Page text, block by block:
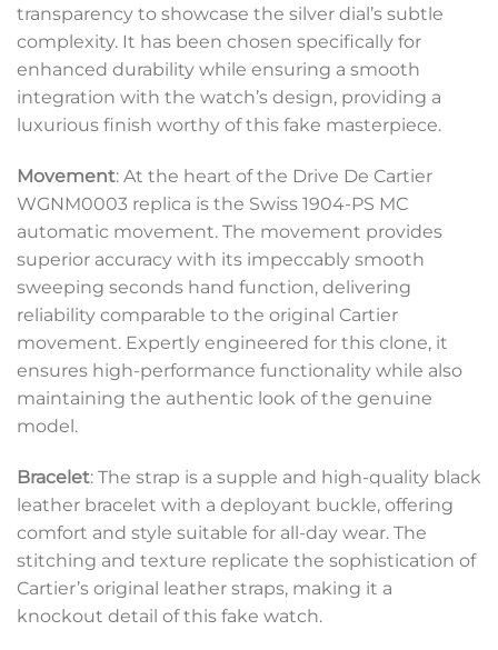
transparency to showcase the silver dial’s subtle
complexity. It has been chosen specifically for
enhanced durability while ensuring a smooth
integration with the watch’s design, providing a
luxurious finish worthy of this fake masterpiece.
Movement: At the heart of the Drive De Cartier
WGNM0003 replica is the Swiss 1904-PS MC
automatic movement. The movement provides
superior accuracy with its impeccably smooth
sweeping seconds hand function, delivering
reliability comparable to the original Cartier
movement. Expertly engineered for this clone, it
ensures high-performance functionality while also
maintaining the authentic look of the genuine
model.
Bracelet: The strap is a supple and high-quality black
leather bracelet with a deployant buckle, offering
comfort and style suitable for all-day wear. The
stitching and texture replicate the sophistication of
Cartier’s original leather straps, making it a
knockout detail of this fake watch.